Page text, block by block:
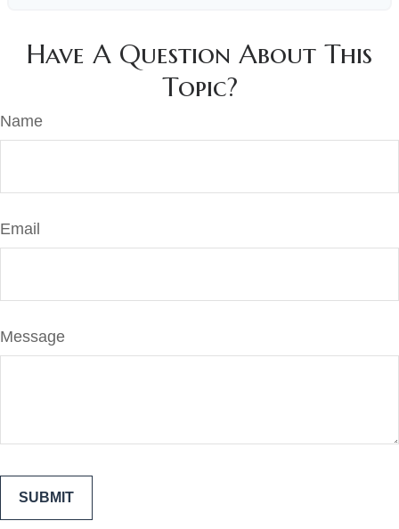
Have A Question About This
Topic?
Name
Email
Message